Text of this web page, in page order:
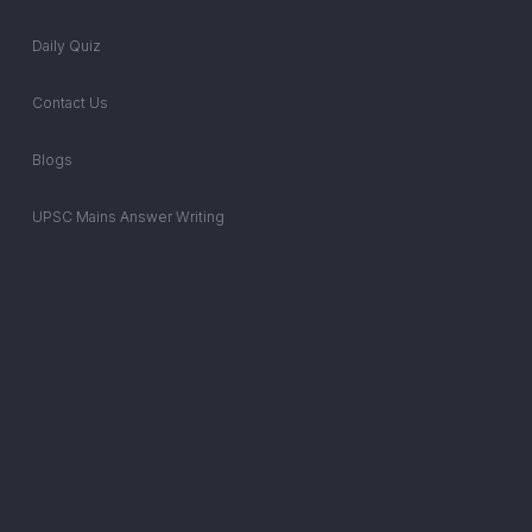
Daily Quiz
Contact Us
Blogs
UPSC Mains Answer Writing